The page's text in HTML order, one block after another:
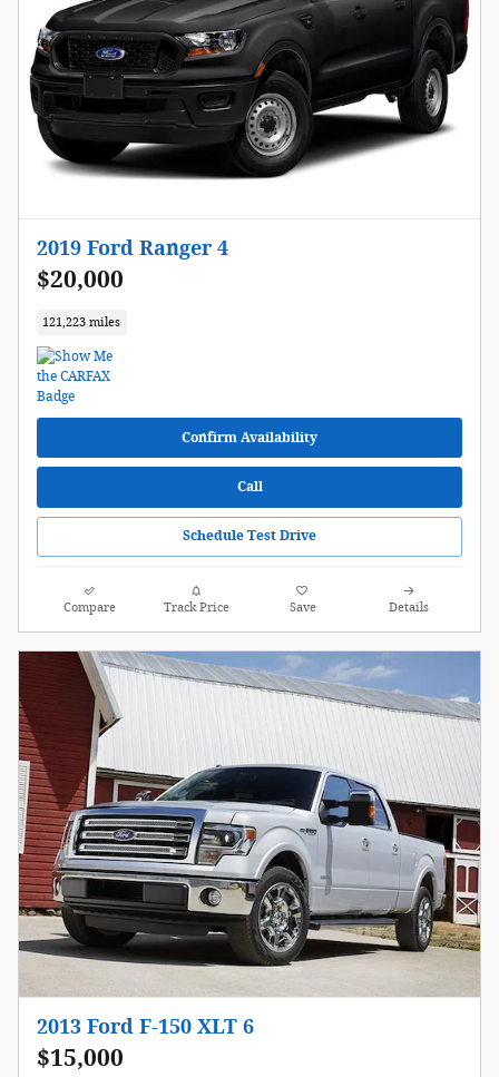
2019 Ford Ranger 4
$20,000
121,223 miles
Confirm Availability
Call
Schedule Test Drive
Compare Track Price Save Details
2013 Ford F-150 XLT 6
$15,000